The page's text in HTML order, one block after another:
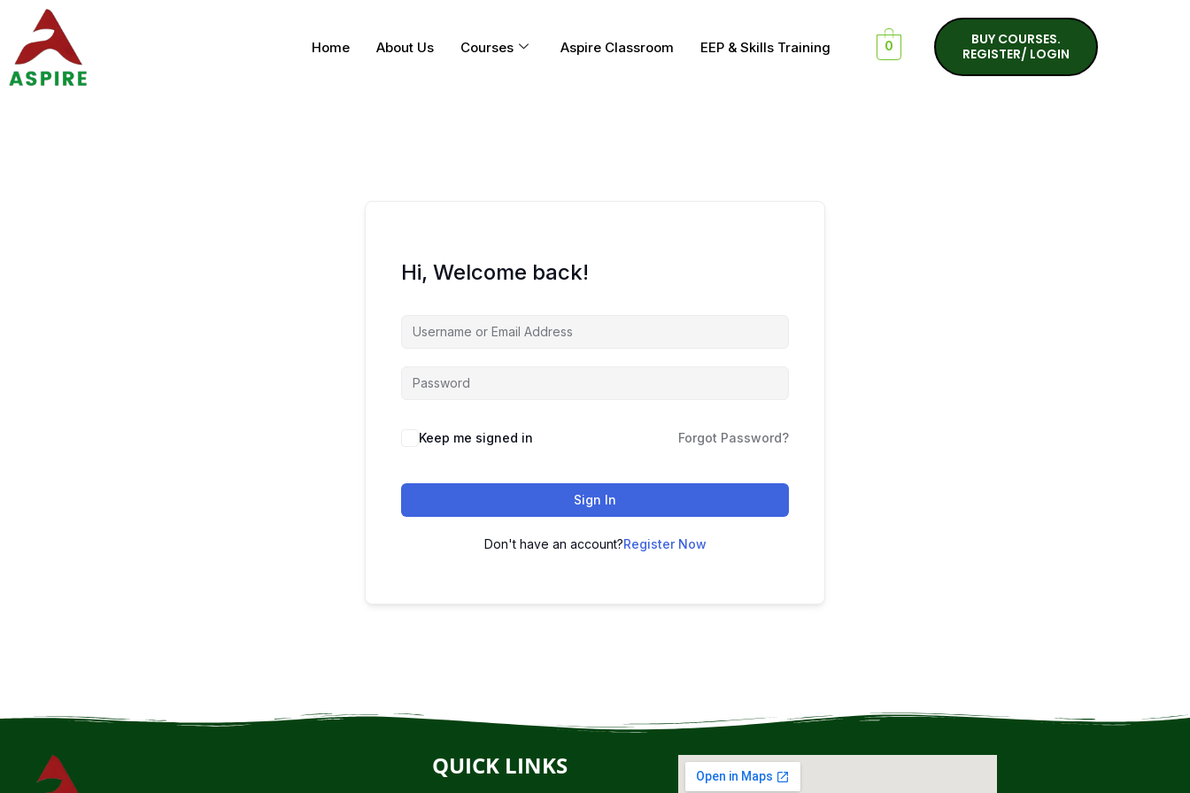
Home About Us Courses Aspire Classroom EEP & Skills Training 0
BUY COURSES.
REGISTER/ LOGIN
Hi, Welcome back!
Keep me signed in Forgot Password?
Sign In
Don't have an account?Register Now
QUICK LINKS